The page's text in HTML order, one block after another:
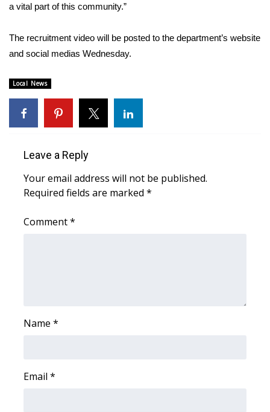
Weather Safety Information
Contests
FOX 4 Winter Premieres Giveaway
FOX 4 Premiere Week Giveaway
Teacher of the Month
Community
a vital part of this community.”
The recruitment video will be posted to the department’s website
and social medias Wednesday.
Local News
Leave a Reply
Your email address will not be published.
Required fields are marked *
Comment*
Name *
Email *